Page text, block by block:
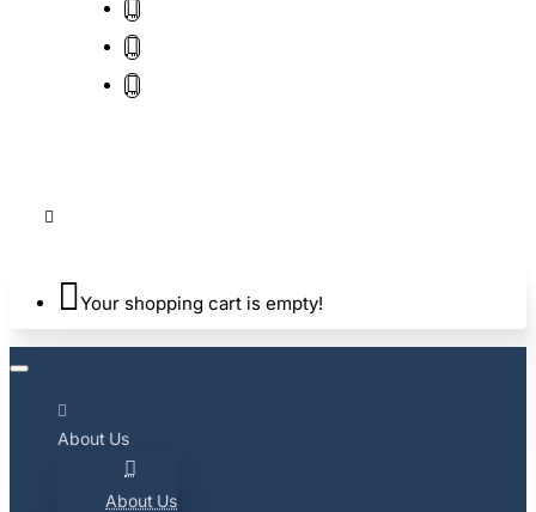
Your shopping cart is empty!
About Us
About Us